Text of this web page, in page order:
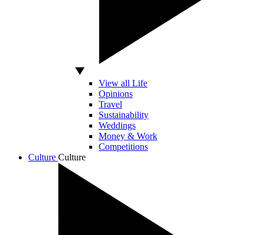
View all Life
Opinions
Travel
Sustainability
Weddings
Money & Work
Competitions
Culture Culture